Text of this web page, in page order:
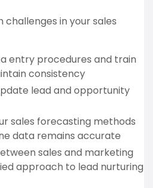
in your sales
entry procedures and train
consistency
lead and opportunity
sales forecasting methods
data remains accurate
sales and marketing
approach to lead nurturing